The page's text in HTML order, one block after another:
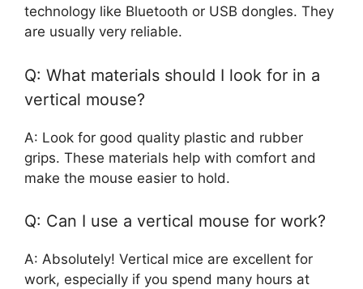
technology like Bluetooth or USB dongles. They
are usually very reliable.
Q: What materials should I look for in a
vertical mouse?
A: Look for good quality plastic and rubber
grips. These materials help with comfort and
make the mouse easier to hold.
Q: Can I use a vertical mouse for work?
A: Absolutely! Vertical mice are excellent for
work, especially if you spend many hours at